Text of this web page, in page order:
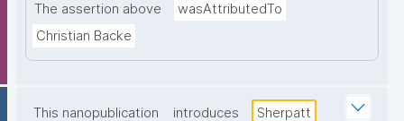
The assertion above
wasAttributedTo
Christian Backe
This nanopublication introduces Sherpatt